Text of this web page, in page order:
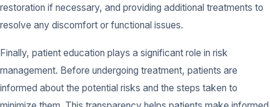
restoration if necessary, and providing additional treatments to
resolve any discomfort or functional issues.
Finally, patient education plays a significant role in risk
management. Before undergoing treatment, patients are
informed about the potential risks and the steps taken to